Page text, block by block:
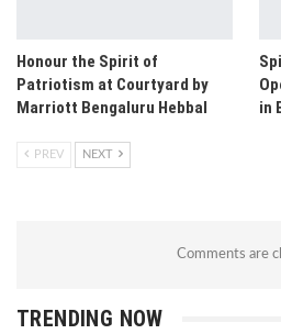
Honour the Spirit of
Patriotism at Courtyard by
Marriott Bengaluru Hebbal
in
PREV NEXT
Comments are
TRENDING NOW